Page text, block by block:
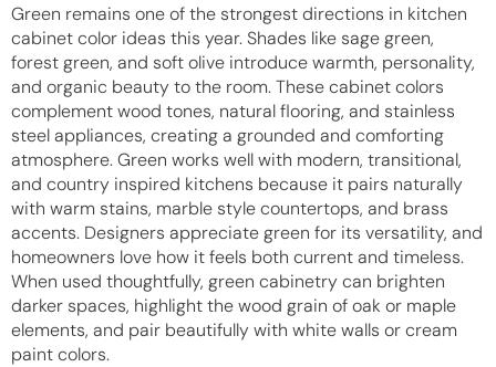
Green remains one of the strongest directions in kitchen
cabinet color ideas this year. Shades like sage green,
forest green, and soft olive introduce warmth, personality,
and organic beauty to the room. These cabinet colors
complement wood tones, natural flooring, and stainless
steel appliances, creating a grounded and comforting
atmosphere. Green works well with modern, transitional,
and country inspired kitchens because it pairs naturally
with warm stains, marble style countertops, and brass
accents. Designers appreciate green for its versatility, and
homeowners love how it feels both current and timeless.
When used thoughtfully, green cabinetry can brighten
darker spaces, highlight the wood grain of oak or maple
elements, and pair beautifully with white walls or cream
paint colors.